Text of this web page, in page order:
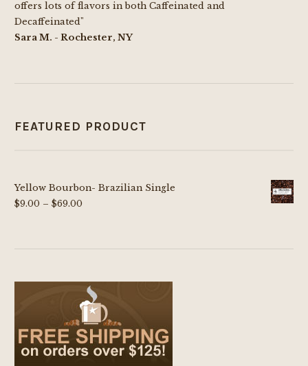
offers lots of flavors in both Caffeinated and
Decaffeinated"
Sara M. - Rochester, NY
FEATURED PRODUCT
Yellow Bourbon- Brazilian Single
$9.00 – $69.00Price
through